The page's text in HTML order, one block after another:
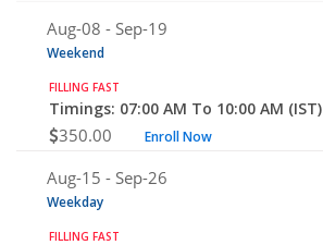
Aug-08 - Sep-19
Weekend
FILLING FAST
Timings: 07:00 AM To 10:00 AM (IST)
350.00 Enroll Now
Aug-15 - Sep-26
Weekday
FILLING FAST